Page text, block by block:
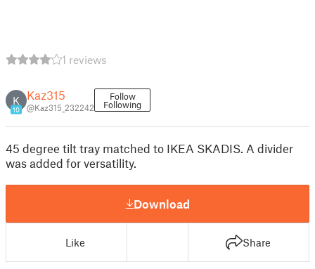
1 reviews
K
10
Kaz315
@Kaz315_232242
Follow
Following
45 degree tilt tray matched to IKEA SKADIS. A divider
was added for versatility.
Download
Like Share